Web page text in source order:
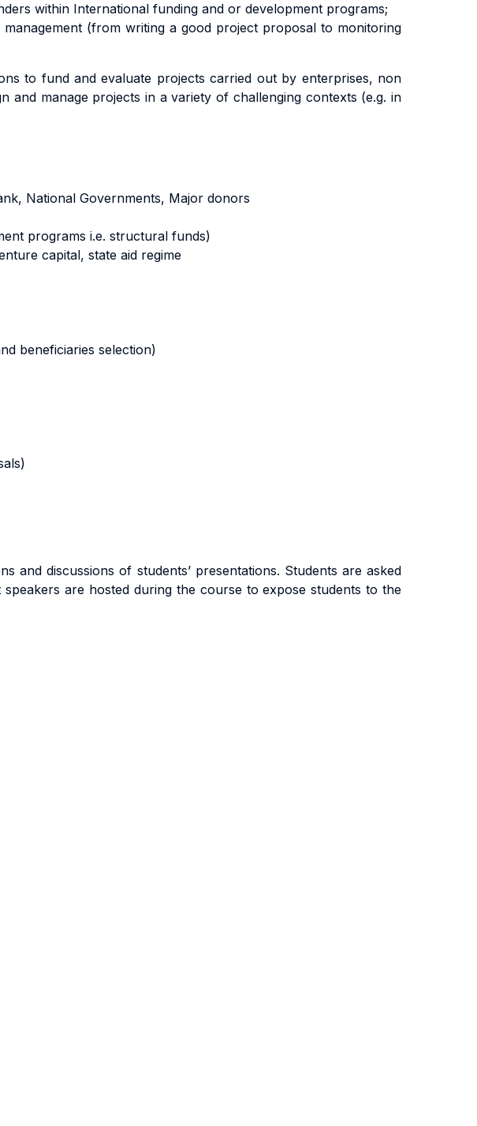
within International funding and or development programs;
(from writing a good project proposal to monitoring
to fund and evaluate projects carried out by enterprises, non
and manage projects in a variety of challenging contexts (e.g. in
National Governments, Major donors
programs i.e. structural funds)
capital, state aid regime
beneficiaries selection)
and discussions of students’ presentations. Students are asked
are hosted during the course to expose students to the